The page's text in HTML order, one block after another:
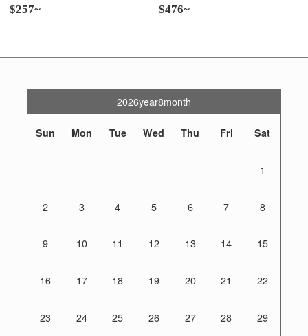
$257~
$476~
2026year8month
Sun Mon Tue Wed Thu Fri Sat
1
2 3 4 5 6 7 8
9 10 11 12 13 14 15
16 17 18 19 20 21 22
23 24 25 26 27 28 29